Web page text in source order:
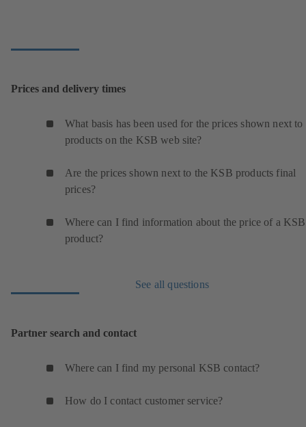
Prices and delivery times
What basis has been used for the prices shown next to
products on the KSB web site?
Are the prices shown next to the KSB products final
prices?
Where can I find information about the price of a KSB
product?
See all questions
Partner search and contact
Where can I find my personal KSB contact?
How do I contact customer service?